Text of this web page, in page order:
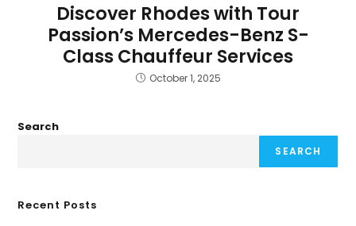
Discover Rhodes with Tour
Passion’s Mercedes-Benz S-
Class Chauffeur Services
October 1, 2025
Search
SEARCH
Recent Posts